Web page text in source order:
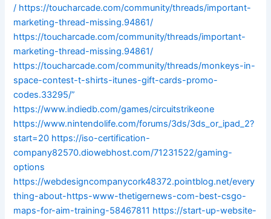
/ https://toucharcade.com/community/threads/important-
marketing-thread-missing.94861/
https://toucharcade.com/community/threads/important-
marketing-thread-missing.94861/
https://toucharcade.com/community/threads/monkeys-in-
space-contest-t-shirts-itunes-gift-cards-promo-
codes.33295/”
https://www.indiedb.com/games/circuitstrikeone
https://www.nintendolife.com/forums/3ds/3ds_or_ipad_2?
start=20 https://iso-certification-
company82570.diowebhost.com/71231522/gaming-
options
https://webdesigncompanycork48372.pointblog.net/every
thing-about-https-www-thetigernews-com-best-csgo-
maps-for-aim-training-58467811 https://start-up-website-